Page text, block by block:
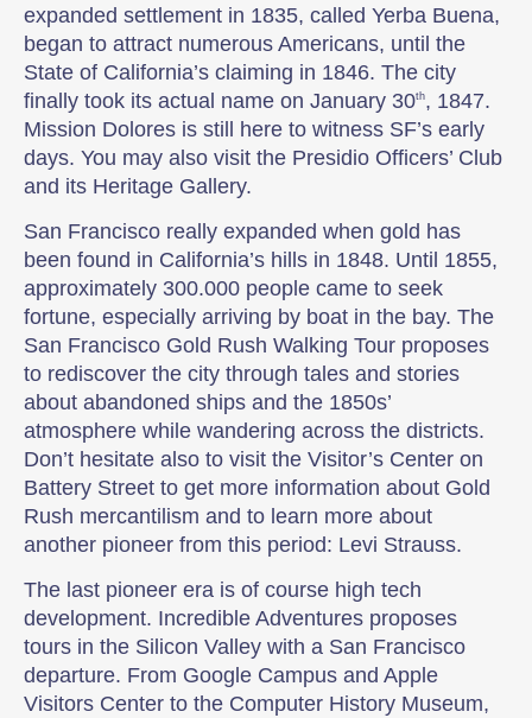
expanded settlement in 1835, called Yerba Buena,
began to attract numerous Americans, until the
State of California’s claiming in 1846. The city
finally took its actual name on January 30th, 1847.
Mission Dolores is still here to witness SF’s early
days. You may also visit the Presidio Officers’ Club
and its Heritage Gallery.
San Francisco really expanded when gold has
been found in California’s hills in 1848. Until 1855,
approximately 300.000 people came to seek
fortune, especially arriving by boat in the bay. The
San Francisco Gold Rush Walking Tour proposes
to rediscover the city through tales and stories
about abandoned ships and the 1850s’
atmosphere while wandering across the districts.
Don’t hesitate also to visit the Visitor’s Center on
Battery Street to get more information about Gold
Rush mercantilism and to learn more about
another pioneer from this period: Levi Strauss.
The last pioneer era is of course high tech
development. Incredible Adventures proposes
tours in the Silicon Valley with a San Francisco
departure. From Google Campus and Apple
Visitors Center to the Computer History Museum,